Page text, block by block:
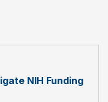
NIH Funding